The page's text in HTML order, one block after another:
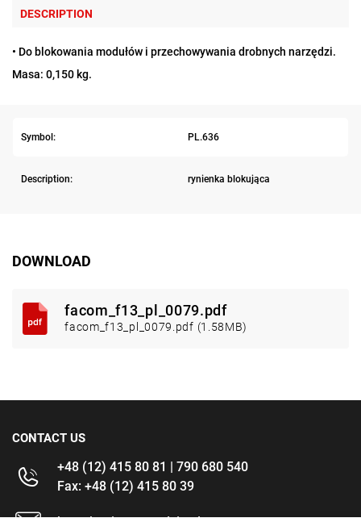
DESCRIPTION
• Do blokowania modułów i przechowywania drobnych narzędzi.
Masa: 0,150 kg.
Symbol: PL.636
Description: rynienka blokująca
DOWNLOAD
facom_f13_pl_0079.pdf
facom_f13_pl_0079.pdf (1.58MB)
CONTACT US
+48 (12) 415 80 81 | 790 680 540
Fax: +48 (12) 415 80 39